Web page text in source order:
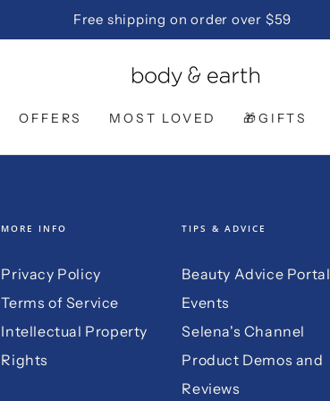
Free shipping on order over $59
OFFERS MOST LOVED 🎁GIFTS
MORE INFO
Privacy Policy
Terms of Service
Intellectual Property
Rights
TIPS & ADVICE
Beauty Advice Portal
Events
Selena's Channel
Product Demos and
Reviews